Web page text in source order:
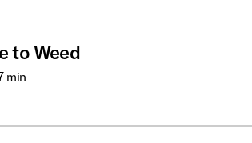
to Weed
min